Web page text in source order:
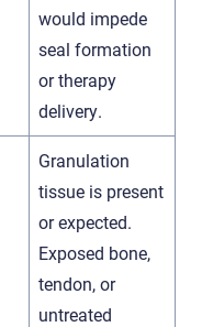
would impede
seal formation
or therapy
delivery.
Granulation
tissue is present
or expected.
Exposed bone,
tendon, or
untreated